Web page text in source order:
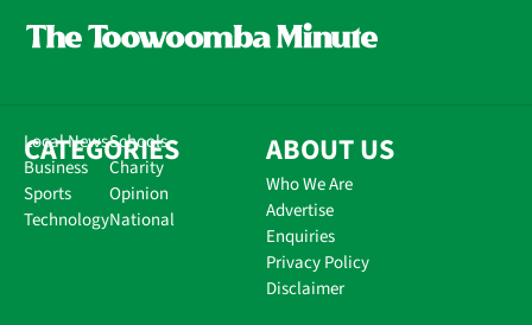
CATEGORIES
Local News
Business
Sports
Technology
Schools
Charity
Opinion
National
ABOUT US
Who We Are
Advertise
Enquiries
Privacy Policy
Disclaimer